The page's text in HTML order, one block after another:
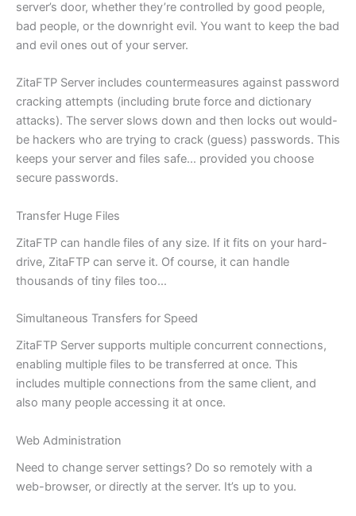
server’s door, whether they’re controlled by good people,
bad people, or the downright evil. You want to keep the bad
and evil ones out of your server.
ZitaFTP Server includes countermeasures against password
cracking attempts (including brute force and dictionary
attacks). The server slows down and then locks out would-
be hackers who are trying to crack (guess) passwords. This
keeps your server and files safe… provided you choose
secure passwords.
Transfer Huge Files
ZitaFTP can handle files of any size. If it fits on your hard-
drive, ZitaFTP can serve it. Of course, it can handle
thousands of tiny files too…
Simultaneous Transfers for Speed
ZitaFTP Server supports multiple concurrent connections,
enabling multiple files to be transferred at once. This
includes multiple connections from the same client, and
also many people accessing it at once.
Web Administration
Need to change server settings? Do so remotely with a
web-browser, or directly at the server. It’s up to you.